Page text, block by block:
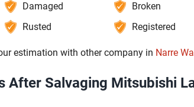
Damaged Broken
Rusted Registered
estimation with other company in Narre
After Salvaging Mitsubishi